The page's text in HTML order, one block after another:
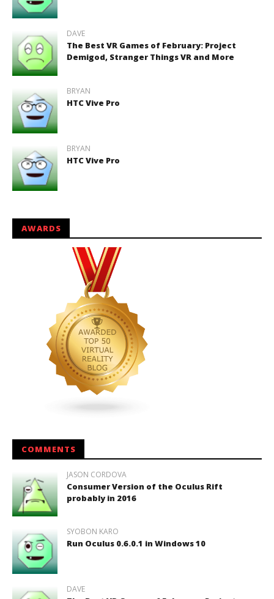
DAVE
The Best VR Games of February: Project
Demigod, Stranger Things VR and More
BRYAN
HTC Vive Pro
BRYAN
HTC Vive Pro
AWARDS
COMMENTS
JASON CORDOVA
Consumer Version of the Oculus Rift
probably in 2016
SYOBON KARO
Run Oculus 0.6.0.1 in Windows 10
DAVE